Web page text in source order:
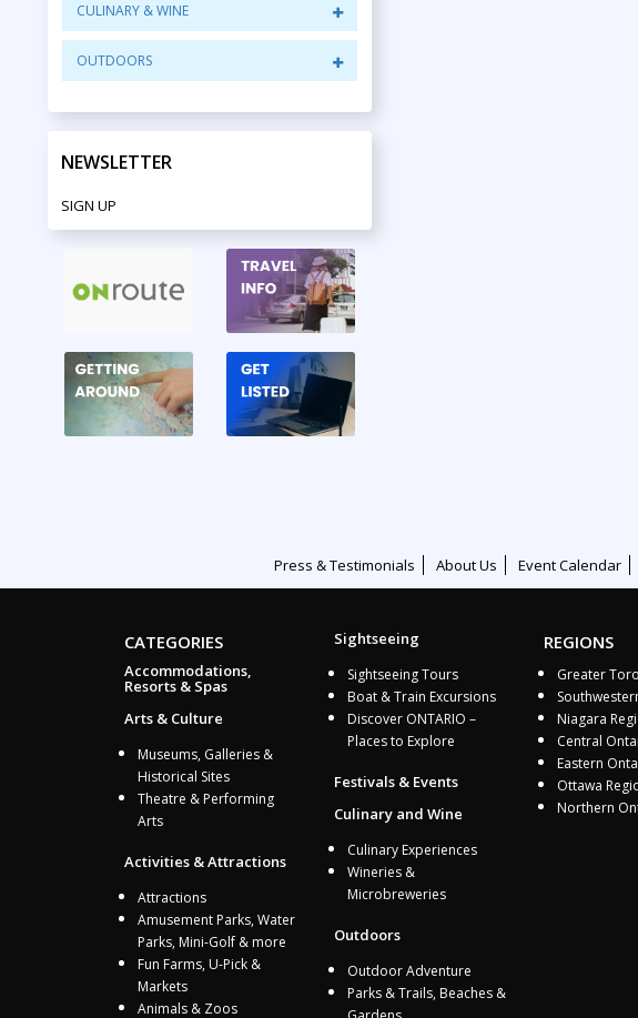
CULINARY & WINE
OUTDOORS
NEWSLETTER
SIGN UP
Press & Testimonials About Us Event Calendar
CATEGORIES
Accommodations,
Resorts & Spas
Arts & Culture
Museums, Galleries &
Historical Sites
Theatre & Performing
Arts
Activities & Attractions
Attractions
Amusement Parks, Water
Parks, Mini-Golf & more
Fun Farms, U-Pick &
Markets
Animals & Zoos
Sightseeing
Sightseeing Tours
Boat & Train Excursions
Discover ONTARIO –
Places to Explore
Festivals & Events
Culinary and Wine
Culinary Experiences
Wineries &
Microbreweries
Outdoors
Outdoor Adventure
Parks & Trails, Beaches &
REGIONS
Greater
Niagara
Central
Eastern
Ottawa
Northern